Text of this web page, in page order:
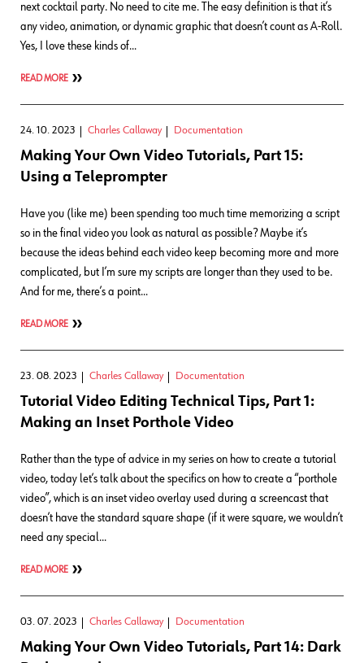
next cocktail party. No need to cite me. The easy definition is that it’s
any video, animation, or dynamic graphic that doesn’t count as A-Roll.
Yes, I love these kinds of…
READ MORE
24. 10. 2023 Charles Callaway Documentation
Making Your Own Video Tutorials, Part 15:
Using a Teleprompter
Have you (like me) been spending too much time memorizing a script
so in the final video you look as natural as possible? Maybe it’s
because the ideas behind each video keep becoming more and more
complicated, but I’m sure my scripts are longer than they used to be.
And for me, there’s a point…
READ MORE
23. 08. 2023 Charles Callaway Documentation
Tutorial Video Editing Technical Tips, Part 1:
Making an Inset Porthole Video
Rather than the type of advice in my series on how to create a tutorial
video, today let’s talk about the specifics on how to create a “porthole
video”, which is an inset video overlay used during a screencast that
doesn’t have the standard square shape (if it were square, we wouldn’t
need any special…
READ MORE
03. 07. 2023 Charles Callaway Documentation
Making Your Own Video Tutorials, Part 14: Dark